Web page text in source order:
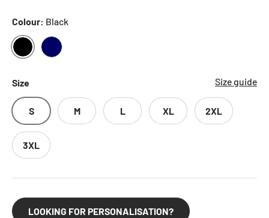
Colour: Black
BLACK
Size
Size guide
S M L XL 2XL
3XL
LOOKING FOR PERSONALISATION?